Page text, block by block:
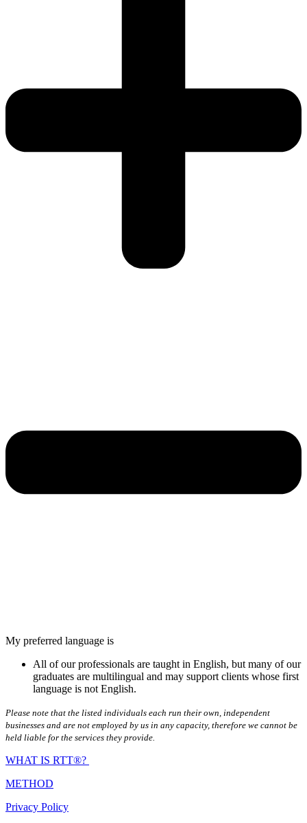
My preferred language is
All of our professionals are taught in English, but many of our
graduates are multilingual and may support clients whose first
language is not English.
Please note that the listed individuals each run their own, independent
businesses and are not employed by us in any capacity, therefore we cannot be
held liable for the services they provide.
WHAT IS RTT®?
METHOD
Privacy Policy